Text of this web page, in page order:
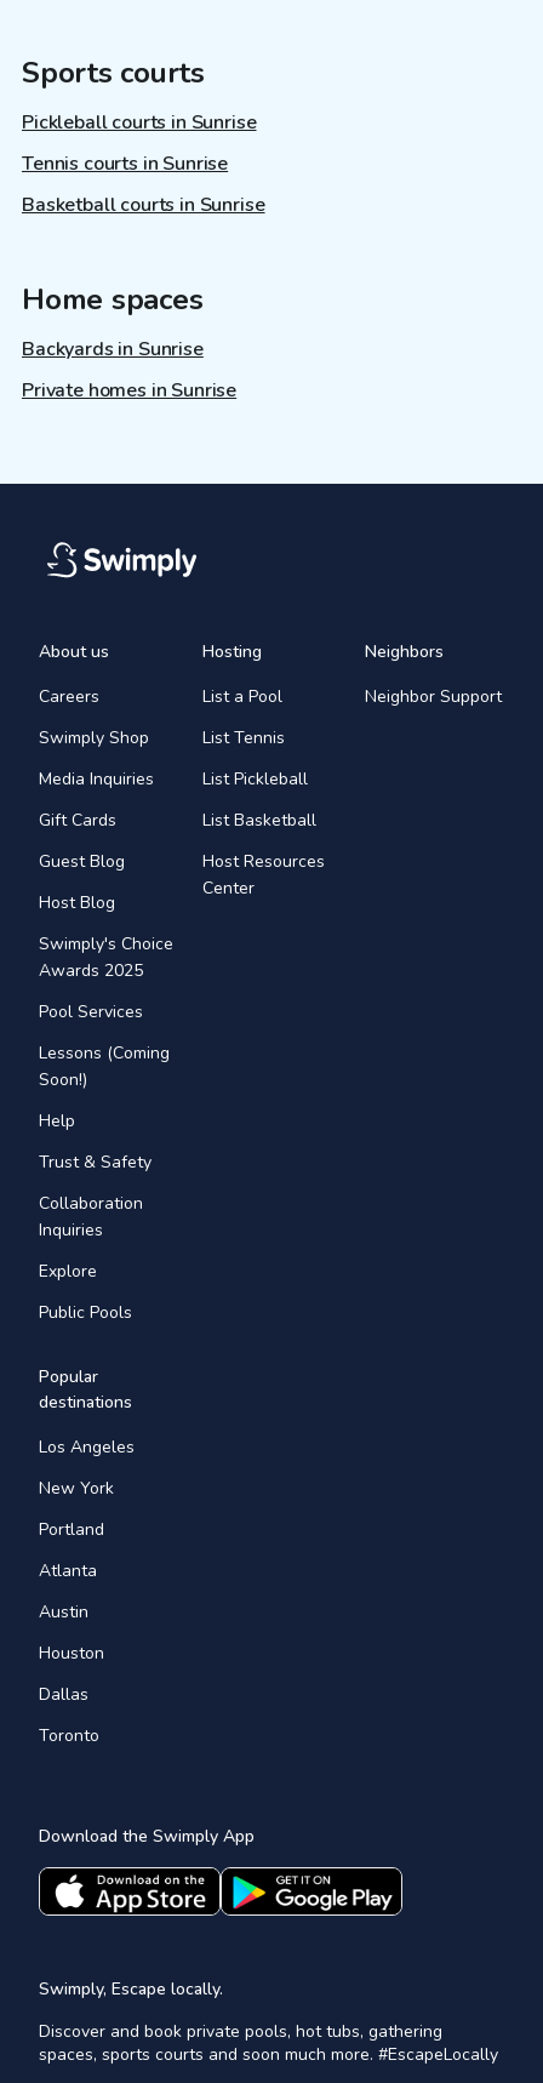
Sports courts
Pickleball courts in Sunrise
Tennis courts in Sunrise
Basketball courts in Sunrise
Home spaces
Backyards in Sunrise
Private homes in Sunrise
About us
Careers
Swimply Shop
Media Inquiries
Gift Cards
Guest Blog
Host Blog
Swimply's Choice
Awards 2025
Pool Services
Lessons (Coming
Soon!)
Help
Trust & Safety
Collaboration
Inquiries
Explore
Public Pools
Hosting
List a Pool
List Tennis
List Pickleball
List Basketball
Host Resources
Center
Neighbors
Neighbor Support
Popular
destinations
Los Angeles
New York
Portland
Atlanta
Austin
Houston
Dallas
Toronto
Download the Swimply App
Swimply, Escape locally.
Discover and book private pools, hot tubs, gathering
spaces, sports courts and soon much more. #EscapeLocally